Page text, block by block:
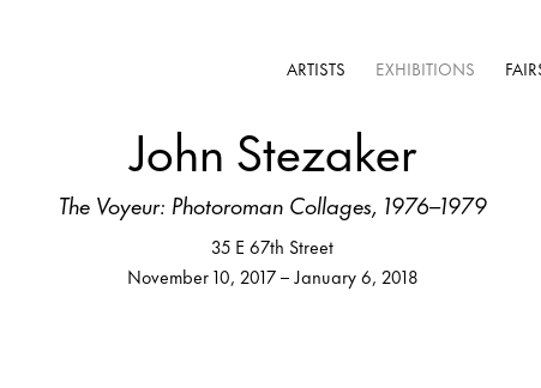
ARTISTS EXHIBITIONS
John Stezaker
The Voyeur: Photoroman Collages, 1976–1979
35 E 67th Street
November 10, 2017 – January 6, 2018